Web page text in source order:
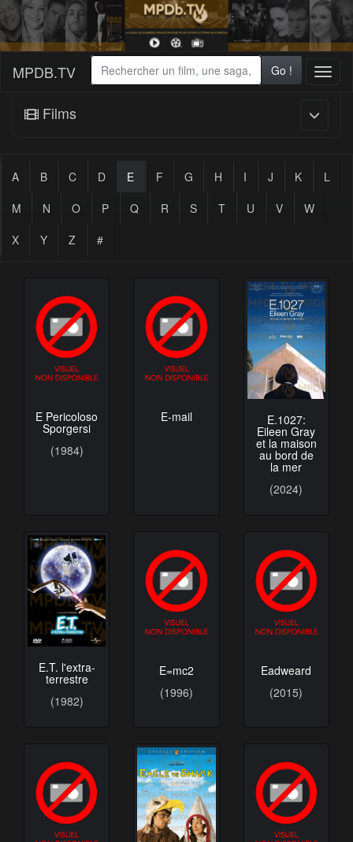
MPDB.TV Go !
Films
A B C D E F G H I J K
L
M
N O P Q R S T U V
W
X
Y Z #
E Pericoloso
Sporgersi
(1984)
E-mail E.1027:
Eileen Gray
et la maison
au bord de
la mer
(2024)
E.T. l'extra-
terrestre
(1982)
E=mc2
(1996)
Eadweard
(2015)